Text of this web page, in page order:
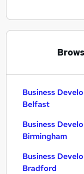
Business
Belfast
Business
Birmingham
Business
Bradford